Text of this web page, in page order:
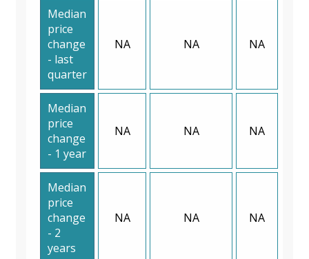
Median
price
change
- last
quarter
NA NA NA
Median
price
change
- 1 year
NA NA NA
Median
price
change
- 2
years
NA NA NA